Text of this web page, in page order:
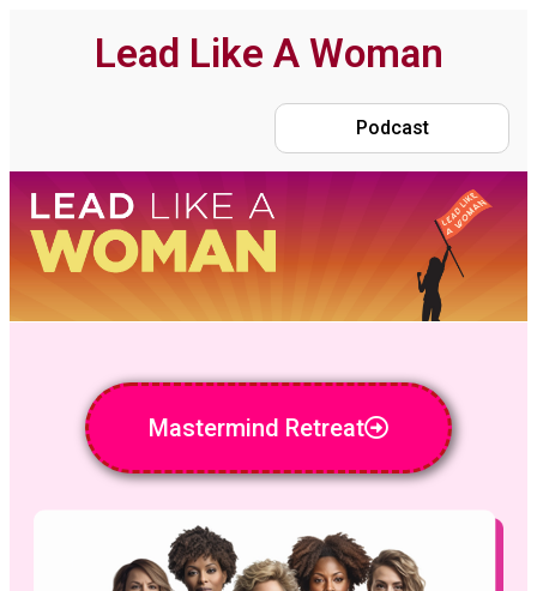
Lead Like A Woman
Podcast
Mastermind Retreat